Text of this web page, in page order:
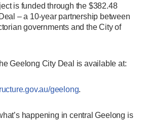
is funded through the $382.48
– a 10-year partnership between
governments and the City of
Geelong City Deal is available at:
geelong.
happening in central Geelong is